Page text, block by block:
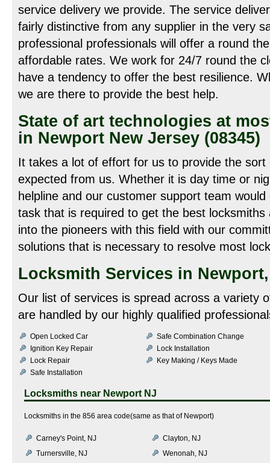
service delivery we provide. The service
fairly distinctive from any supplier in the very
professional professionals will offer a round
affordable rates. We work for 24/7 round the
have a tendency to offer the best resilience.
we are there to provide the best help.
State of art technologies at
in Newport New Jersey (08345)
It takes a lot of effort for us to provide the
expected from us. Whether it is day time or
helpline and our customer support team
task that is required to get the best
into the pioneers with this field with our
solutions that is necessary to resolve most
Locksmith Services in
Our list of services is spread across a variety
are handled by our highly qualified
Open Locked Car
Safe Combination Change
Ignition Key Repair
Lock Installation
Lock Repair
Key Making / Keys Made
Safe Installation
Locksmiths near Newport NJ
Locksmiths in the 856 area code(same as that of Newport)
Carney's Point, NJ
Clayton, NJ
Turnersville, NJ
Wenonah, NJ